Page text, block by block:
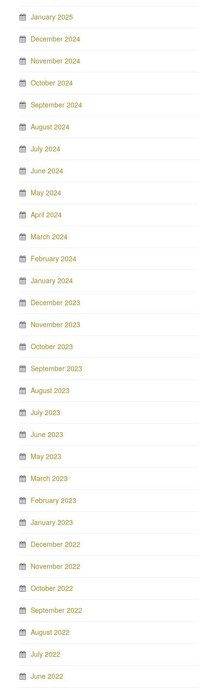
January 2025
December 2024
November 2024
October 2024
September 2024
August 2024
July 2024
June 2024
May 2024
April 2024
March 2024
February 2024
January 2024
December 2023
November 2023
October 2023
September 2023
August 2023
July 2023
June 2023
May 2023
March 2023
February 2023
January 2023
December 2022
November 2022
October 2022
September 2022
August 2022
July 2022
June 2022